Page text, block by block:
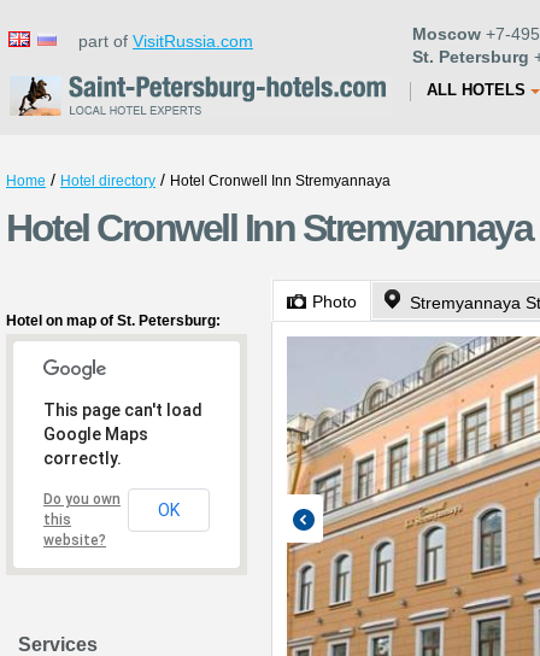
part of VisitRussia.com Moscow +7-
St. Petersburg
ALL HOTELS
Home / Hotel directory / Hotel Cronwell Inn Stremyannaya
Hotel Cronwell Inn
Hotel on map of St. Petersburg:
This page can't load
Google Maps
correctly.
Do you own
this
website?
OK
Services
Photo Stremyannaya